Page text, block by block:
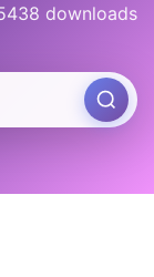
downloads